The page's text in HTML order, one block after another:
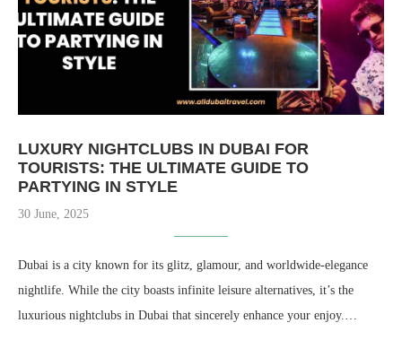
LUXURY NIGHTCLUBS IN DUBAI FOR
TOURISTS: THE ULTIMATE GUIDE TO
PARTYING IN STYLE
30 June, 2025
Dubai is a city known for its glitz, glamour, and worldwide-elegance
nightlife. While the city boasts infinite leisure alternatives, it’s the
luxurious nightclubs in Dubai that sincerely enhance your enjoy.…